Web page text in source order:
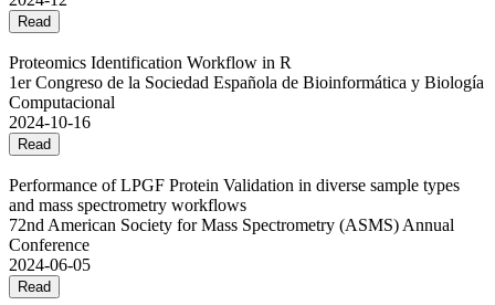
Read
Proteomics Identification Workflow in R
1er Congreso de la Sociedad Española de Bioinformática y Biología
Computacional
2024-10-16
Read
Performance of LPGF Protein Validation in diverse sample types
and mass spectrometry workflows
72nd American Society for Mass Spectrometry (ASMS) Annual
Conference
2024-06-05
Read